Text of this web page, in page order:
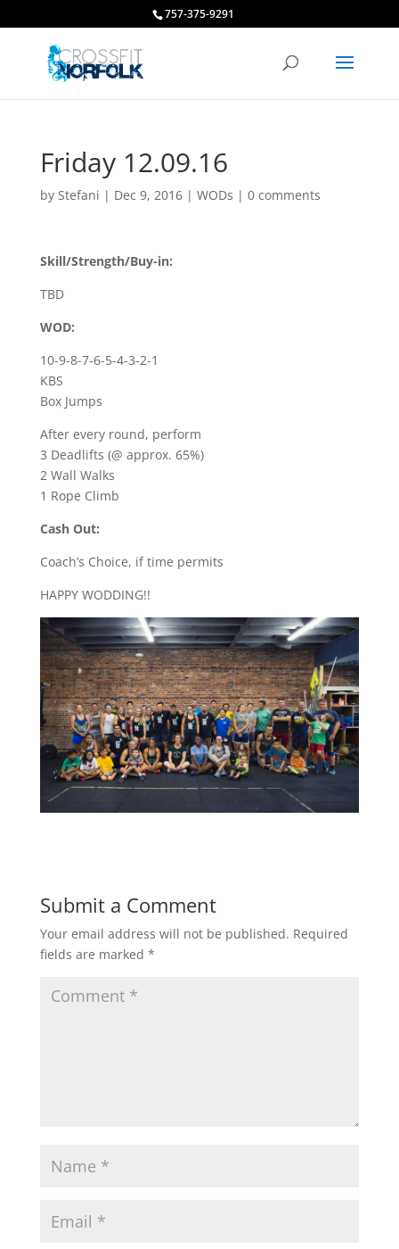
757-375-9291
Friday 12.09.16
by Stefani | Dec 9, 2016| WODs | 0 comments
Skill/Strength/Buy-in:
TBD
WOD:
10-9-8-7-6-5-4-3-2-1
KBS
Box Jumps
After every round, perform
3 Deadlifts (@ approx. 65%)
2 Wall Walks
1 Rope Climb
Cash Out:
Coach’s Choice, if time permits
HAPPY WODDING!!
Submit a Comment
Your email address will not be published. Required
fields are marked *